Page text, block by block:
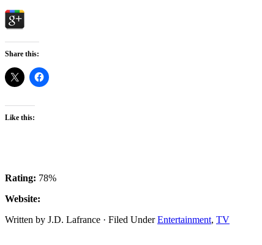
Share this:
Like this:
Rating: 78%
Website:
Written by J.D. Lafrance · Filed UnderEntertainment, TV